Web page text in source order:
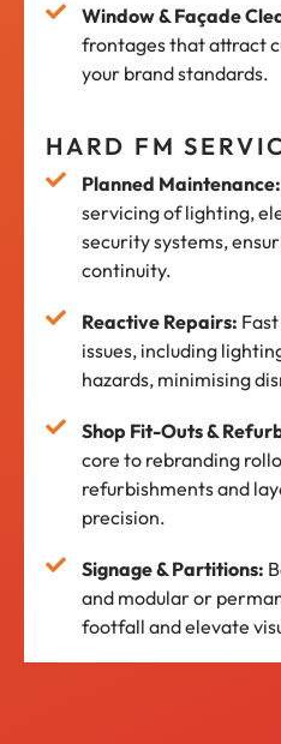
HARD FM
Planned Maintenance:
servicing of lighting,
security systems,
continuity.
Reactive Repairs:
issues, including
hazards, minimising
Shop Fit-Outs &
core to rebranding
refurbishments and
precision.
Signage & Partitions:
and modular or
footfall and elevate
Window & Façade
frontages that attract
your brand standards.